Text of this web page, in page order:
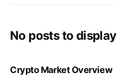
No posts to display
Crypto Market Overview